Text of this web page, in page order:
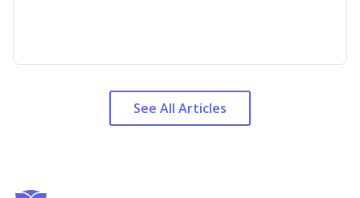
See All Articles